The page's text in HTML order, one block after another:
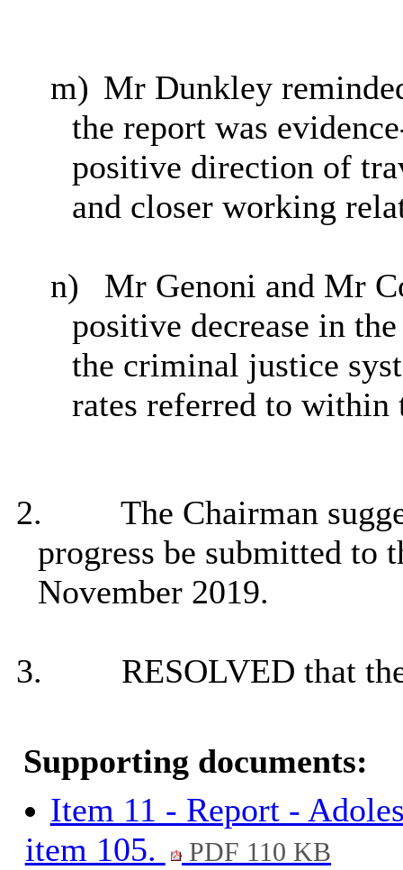
m) Mr Dunkley
the report was
positive direction of
and closer working
n)
Mr Genoni and Mr
positive decrease in
the criminal justice
rates referred to within
2.
The Chairman
progress be submitted to
November 2019.
3. RESOLVED that
Supporting documents:
Item 11 - Report -
item 105.
PDF 110 KB